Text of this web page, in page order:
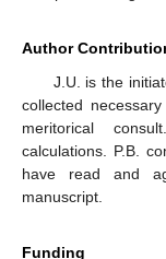
Author
J.U. is the
collected
meritorical
calculations. P.B.
have read and
manuscript.
Funding